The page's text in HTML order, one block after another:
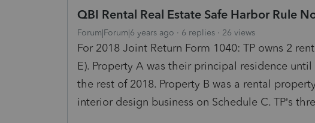
QBI Rental Real Estate Safe Harbor Rule
Forum|Forum|6 years ago 6 replies 26 views
For 2018 Joint Return Form 1040: TP owns 2
E). Property A was their principal residence
the rest of 2018. Property B was a rental
interior design business on Schedule C. TP’s